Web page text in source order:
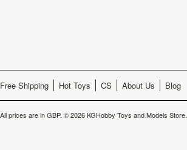
Free Shipping Hot Toys CS About Us Blog
All prices are inGBP. © 2026 KGHobby Toys and Models Store.